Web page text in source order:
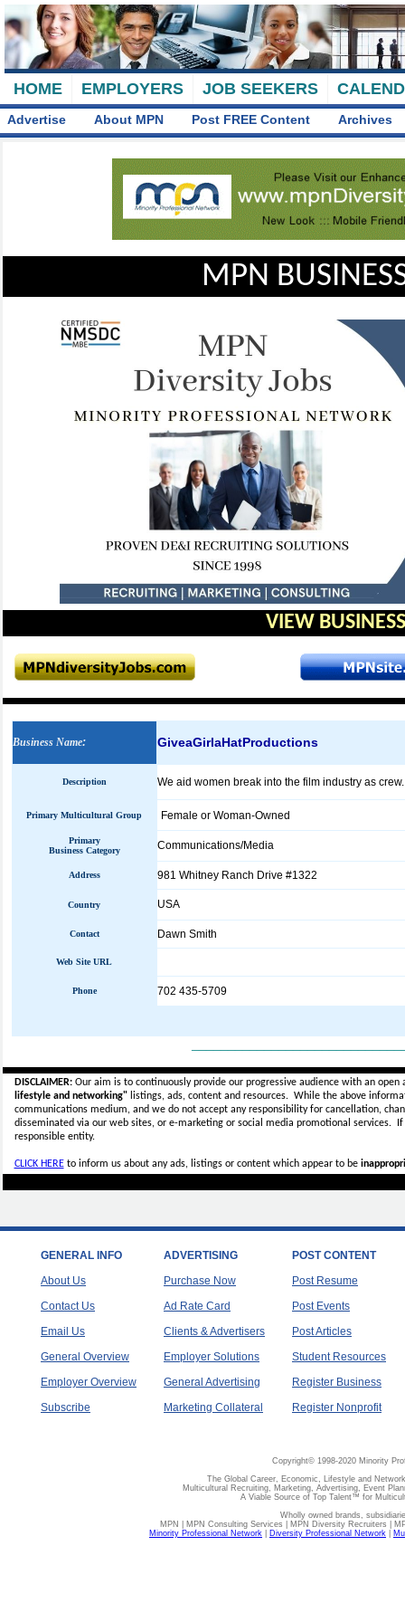
HOME EMPLOYERS JOB SEEKERS
Advertise About MPN Post FREE Content Archives
MPN
VIEW
Business Name: GiveaGirlaHatProductions
Description We aid women break into the film industry as
Primary Multicultural Group Female or Woman-Owned
Primary
Business Category
Communications/Media
Address 981 Whitney Ranch Drive #1322
Country USA
Contact Dawn Smith
Web Site URL
Phone 702 435-5709
DISCLAIMER:Our aim is to continuously provide our progressive audience with an
lifestyle and networking"listings, ads, content and resources. While the above
communications medium, and we do not accept anyresponsibility for cancellation,
disseminated via our web sites, or e-marketing or social media promotional services.
responsible entity.
CLICK HEREto inform us about any ads, listings or content which appear to be
GENERAL INFO
About Us
Contact Us
Email Us
General Overview
Employer Overview
Subscribe
ADVERTISING
Purchase Now
Ad Rate Card
Clients & Advertisers
Employer Solutions
General Advertising
Marketing Collateral
POST CONTENT
Post Resume
Post Events
Post Articles
Student Resources
Register Business
Register Nonprofit
Copyright© 1998-2020 Minority
The Global Career, Economic, Lifestyle and
Multicultural Recruiting, Marketing, Advertising, Event
A Viable Source of Top Talent™ for
Wholly owned brands,
MPN | MPN Consulting Services | MPN Diversity Recruiters |
Minority Professional Network
Diversity Professional Network